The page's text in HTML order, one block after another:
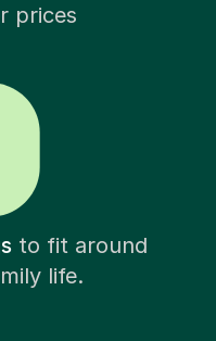
prices
to fit around
life.